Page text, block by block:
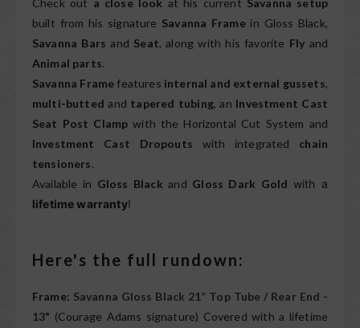
Check out a close look at his current Savanna setup
built from his signature Savanna Framein Gloss Black,
Savanna Bars and Seat, along with his favorite Fly and
Animal parts.
Savanna Frame features internal and external gussets,
multi-butted and tapered tubing, an Investment Cast
Seat Post Clamp with the Horizontal Cut System and
Investment Cast Dropouts with integrated chain
tensioners.
Available in Gloss Black and Gloss Dark Gold with a
lifetime warranty!
Here's the full rundown:
Frame: Savanna Gloss Black 21” Top Tube / Rear End -
13" (Courage Adams signature) Covered with a lifetime